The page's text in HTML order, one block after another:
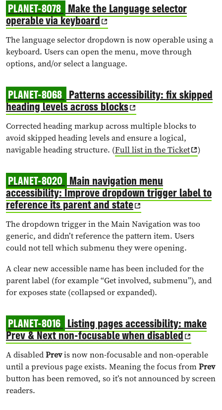
PLANET-8078 Make the Language selector
operable via keyboard
The language selector dropdown is now operable using a
keyboard. Users can open the menu, move through
options, and/or select a language.
PLANET-8068 Patterns accessibility: fix skipped
heading levels across blocks
Corrected heading markup across multiple blocks to
avoid skipped heading levels and ensure a logical,
navigable heading structure. (Full list in the Ticket )
PLANET-8020 Main navigation menu
accessibility: Improve dropdown trigger label to
reference its parent and state
The dropdown trigger in the Main Navigation was too
generic, and didn’t reference the pattern item. Users
could not tell which submenu they were opening.
A clear new accessible name has been included for the
parent label (for example “Get involved, submenu”), and
for exposes state (collapsed or expanded).
PLANET-8016 Listing pages accessibility: make
Prev & Next non-focusable when disabled
A disabledPrevis now non-focusable and non-operable
until a previous page exists. Meaning the focus fromPrev
button has been removed, so it’s not announced by screen
readers.